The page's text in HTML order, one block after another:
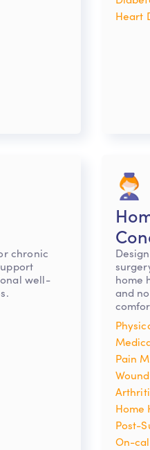
Heart
chronic
well-
home
and
Pain
Home
Post-
On-